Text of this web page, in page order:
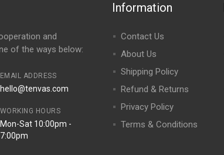
and
of the ways below:
EMAIL ADDRESS
hello@tenvas.com
WORKING HOURS
Mon-Sat 10:00pm -
7:00pm
Information
Contact Us
About Us
Shipping Policy
Refund & Returns
Privacy Policy
Terms & Conditions